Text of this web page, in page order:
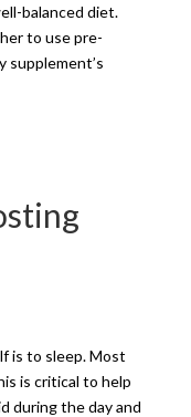
balanced diet.
to use pre-
supplement’s
is to sleep. Most
is critical to help
during the day and